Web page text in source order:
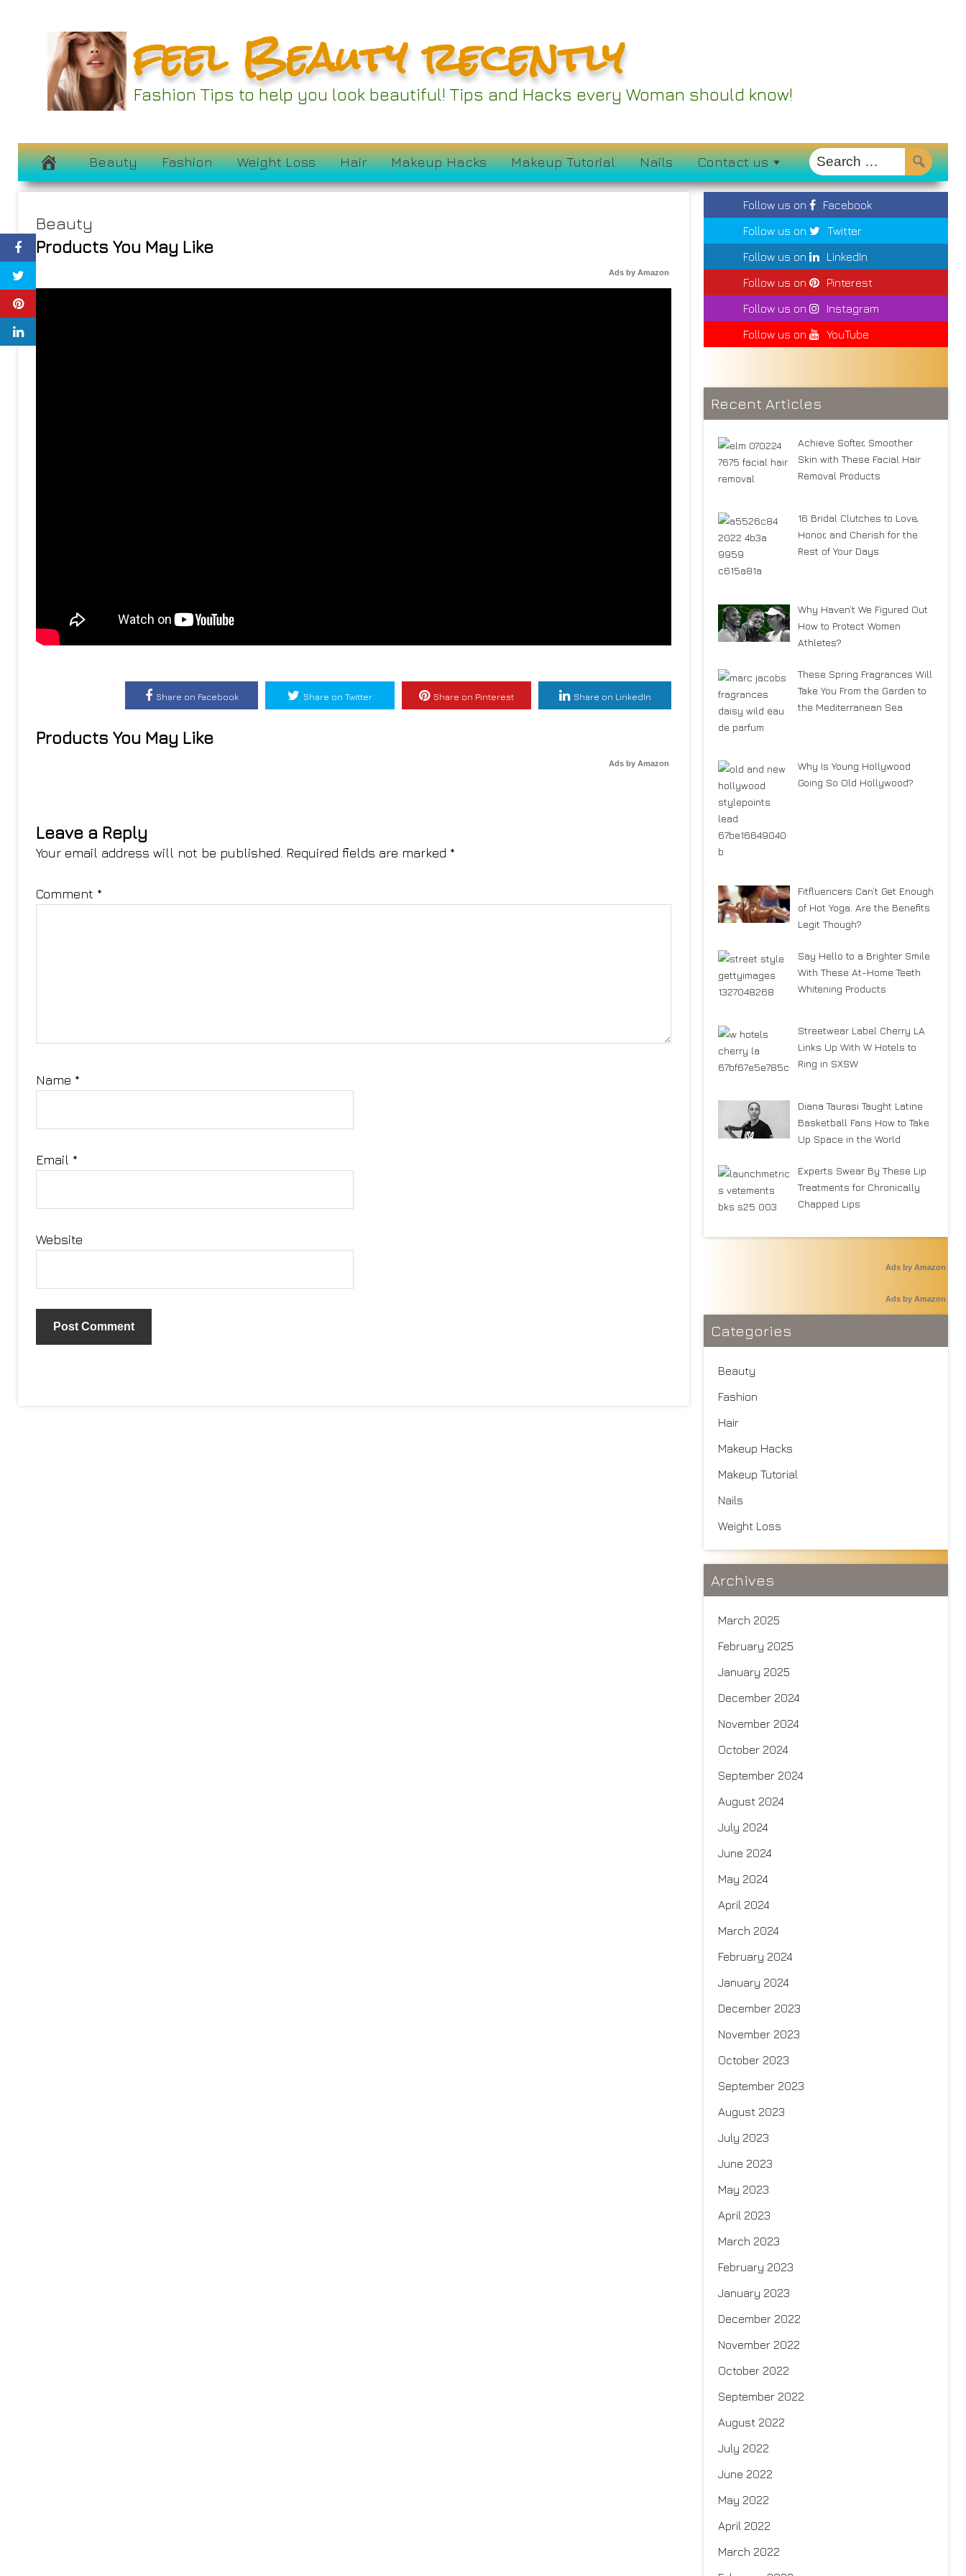
feel Beauty recently
Fashion Tips to help you look beautiful! Tips and Hacks every Woman should know!
Beauty Fashion Weight Loss Hair Makeup Hacks Makeup Tutorial Nails Contact us
Beauty
Products You May Like
Ads by Amazon
Share on Facebook Share on Twitter Share on Pinterest Share on LinkedIn
Products You May Like
Ads by Amazon
Leave a Reply
Your email address will not be published. Required fields are marked *
Comment *
Name *
Email *
Website
Follow us on
Facebook
Follow us on
Twitter
Follow us on
LinkedIn
Follow us on
Pinterest
Follow us on
Instagram
Follow us on
YouTube
Recent Articles
Achieve Softer, Smoother
Skin with These Facial Hair
Removal Products
16 Bridal Clutches to Love,
Honor, and Cherish for the
Rest of Your Days
Why Haven’t We Figured Out
How to Protect Women
Athletes?
These Spring Fragrances Will
Take You From the Garden to
the Mediterranean Sea
Why Is Young Hollywood
Going So Old Hollywood?
Fitfluencers Can’t Get Enough
of Hot Yoga. Are the Benefits
Legit Though?
Say Hello to a Brighter Smile
With These At-Home Teeth
Whitening Products
Streetwear Label Cherry LA
Links Up With W Hotels to
Ring in SXSW
Diana Taurasi Taught Latine
Basketball Fans How to Take
Up Space in the World
Experts Swear By These Lip
Treatments for Chronically
Chapped Lips
Ads by Amazon
Ads by Amazon
Categories
Beauty
Fashion
Hair
Makeup Hacks
Makeup Tutorial
Nails
Weight Loss
Archives
March 2025
February 2025
January 2025
December 2024
November 2024
October 2024
September 2024
August 2024
July 2024
June 2024
May 2024
April 2024
March 2024
February 2024
January 2024
December 2023
November 2023
October 2023
September 2023
August 2023
July 2023
June 2023
May 2023
April 2023
March 2023
February 2023
January 2023
December 2022
November 2022
October 2022
September 2022
August 2022
July 2022
June 2022
May 2022
April 2022
March 2022